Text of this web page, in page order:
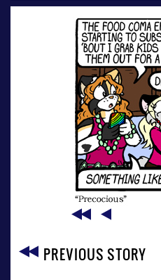
PREVIOUS STORY